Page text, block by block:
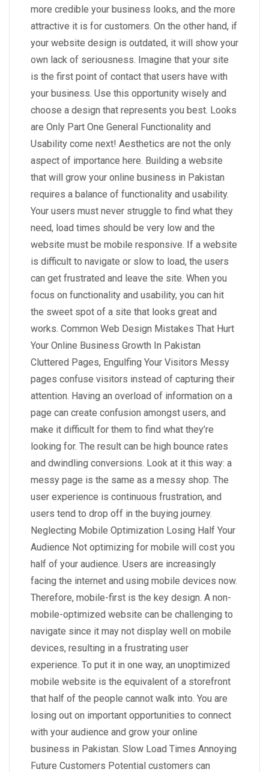
more credible your business looks, and the more
attractive it is for customers. On the other hand, if
your website design is outdated, it will show your
own lack of seriousness. Imagine that your site
is the first point of contact that users have with
your business. Use this opportunity wisely and
choose a design that represents you best. Looks
are Only Part One General Functionality and
Usability come next! Aesthetics are not the only
aspect of importance here. Building a website
that will grow your online business in Pakistan
requires a balance of functionality and usability.
Your users must never struggle to find what they
need, load times should be very low and the
website must be mobile responsive. If a website
is difficult to navigate or slow to load, the users
can get frustrated and leave the site. When you
focus on functionality and usability, you can hit
the sweet spot of a site that looks great and
works. Common Web Design Mistakes That Hurt
Your Online Business Growth In Pakistan
Cluttered Pages, Engulfing Your Visitors Messy
pages confuse visitors instead of capturing their
attention. Having an overload of information on a
page can create confusion amongst users, and
make it difficult for them to find what they’re
looking for. The result can be high bounce rates
and dwindling conversions. Look at it this way: a
messy page is the same as a messy shop. The
user experience is continuous frustration, and
users tend to drop off in the buying journey.
Neglecting Mobile Optimization Losing Half Your
Audience Not optimizing for mobile will cost you
half of your audience. Users are increasingly
facing the internet and using mobile devices now.
Therefore, mobile-first is the key design. A non-
mobile-optimized website can be challenging to
navigate since it may not display well on mobile
devices, resulting in a frustrating user
experience. To put it in one way, an unoptimized
mobile website is the equivalent of a storefront
that half of the people cannot walk into. You are
losing out on important opportunities to connect
with your audience and grow your online
business in Pakistan. Slow Load Times Annoying
Future Customers Potential customers can